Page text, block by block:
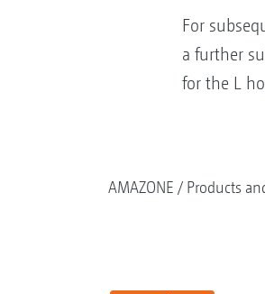
For
a further
for the L
AMAZONE Products